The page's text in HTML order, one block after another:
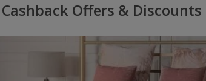
Offers & Discounts